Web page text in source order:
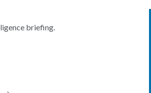
briefing.